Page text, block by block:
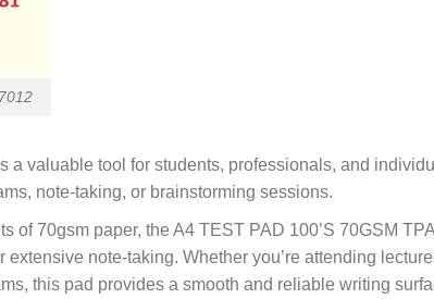
a valuable tool for students, professionals, and
note-taking, or brainstorming sessions.
of 70gsm paper, the A4 TEST PAD 100’S 70GSM
note-taking. Whether you’re attending
this pad provides a smooth and reliable writing